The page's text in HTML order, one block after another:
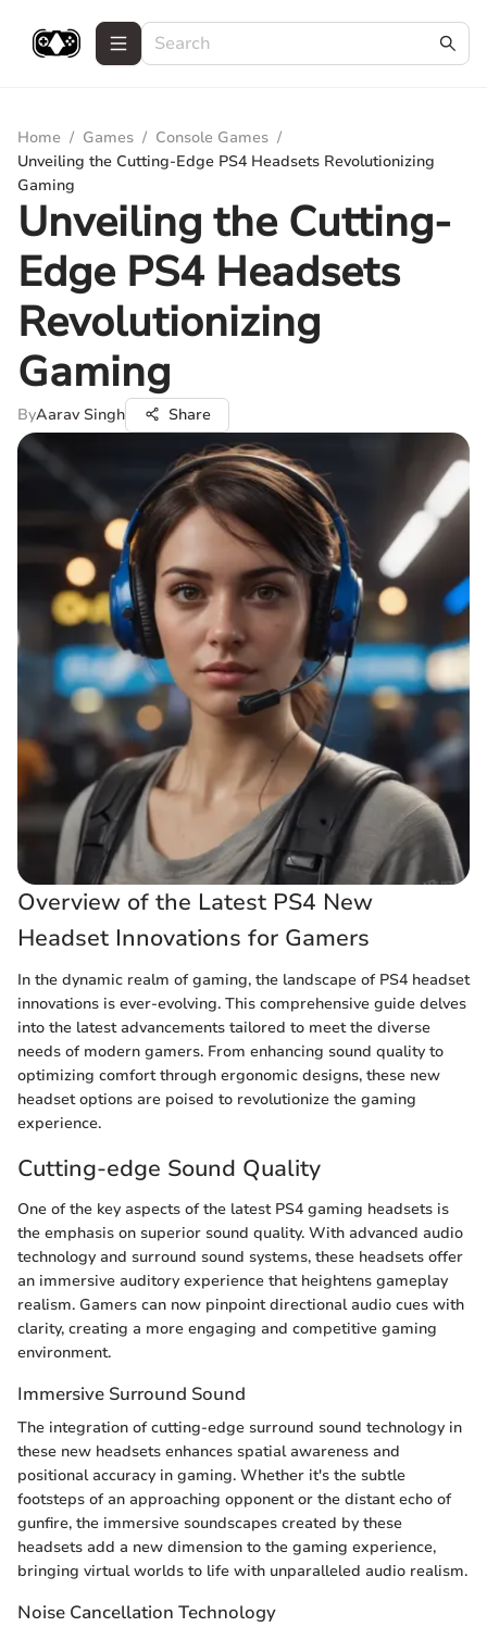
Home / Games / Console Games /
Unveiling the Cutting-Edge PS4 Headsets Revolutionizing
Gaming
Unveiling the Cutting-
Edge PS4 Headsets
Revolutionizing
Gaming
ByAarav Singh Share
Overview of the Latest PS4 New
Headset Innovations for Gamers
In the dynamic realm of gaming, the landscape of PS4 headset
innovations is ever-evolving. This comprehensive guide delves
into the latest advancements tailored to meet the diverse
needs of modern gamers. From enhancing sound quality to
optimizing comfort through ergonomic designs, these new
headset options are poised to revolutionize the gaming
experience.
Cutting-edge Sound Quality
One of the key aspects of the latest PS4 gaming headsets is
the emphasis on superior sound quality. With advanced audio
technology and surround sound systems, these headsets offer
an immersive auditory experience that heightens gameplay
realism. Gamers can now pinpoint directional audio cues with
clarity, creating a more engaging and competitive gaming
environment.
Immersive Surround Sound
The integration of cutting-edge surround sound technology in
these new headsets enhances spatial awareness and
positional accuracy in gaming. Whether it's the subtle
footsteps of an approaching opponent or the distant echo of
gunfire, the immersive soundscapes created by these
headsets add a new dimension to the gaming experience,
bringing virtual worlds to life with unparalleled audio realism.
Noise Cancellation Technology